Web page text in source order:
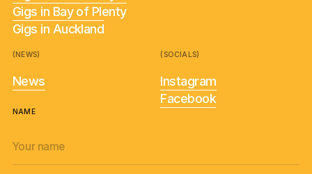
Gigs in Bay of Plenty
Gigs in Auckland
(NEWS)
News
(SOCIALS)
Instagram
Facebook
NAME